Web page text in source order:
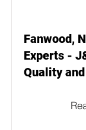
Fanwood,
Experts -
Quality